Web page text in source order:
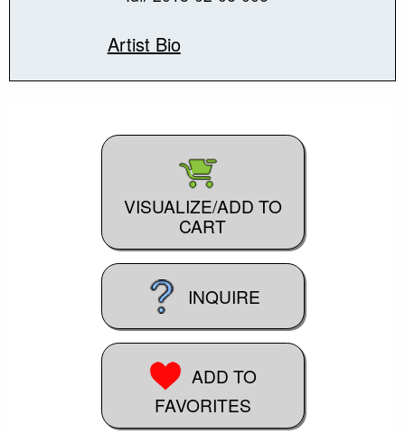
Artist Bio
VISUALIZE/ADD TO
CART
INQUIRE
ADD TO
FAVORITES